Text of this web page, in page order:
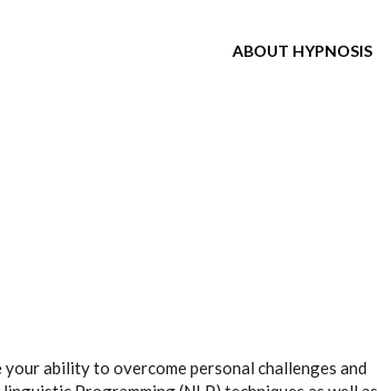
ABOUT HYPNOSIS
ability to overcome personal challenges and